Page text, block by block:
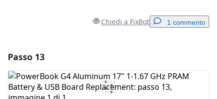
Chiedi a FixBot 1 commento
Aggiungi Commento
Passo 13